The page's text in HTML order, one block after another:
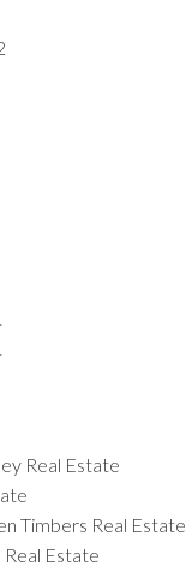
Real Estate
Timbers Real Estate
Estate